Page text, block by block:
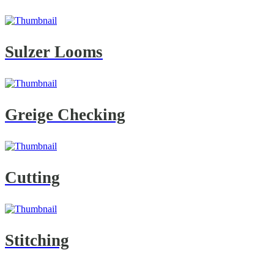
Sulzer Looms
Greige Checking
Cutting
Stitching